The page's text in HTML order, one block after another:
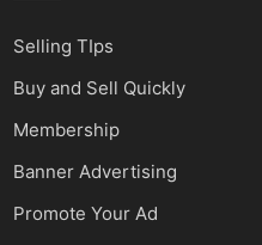
Selling TIps
Buy and Sell Quickly
Membership
Banner Advertising
Promote Your Ad